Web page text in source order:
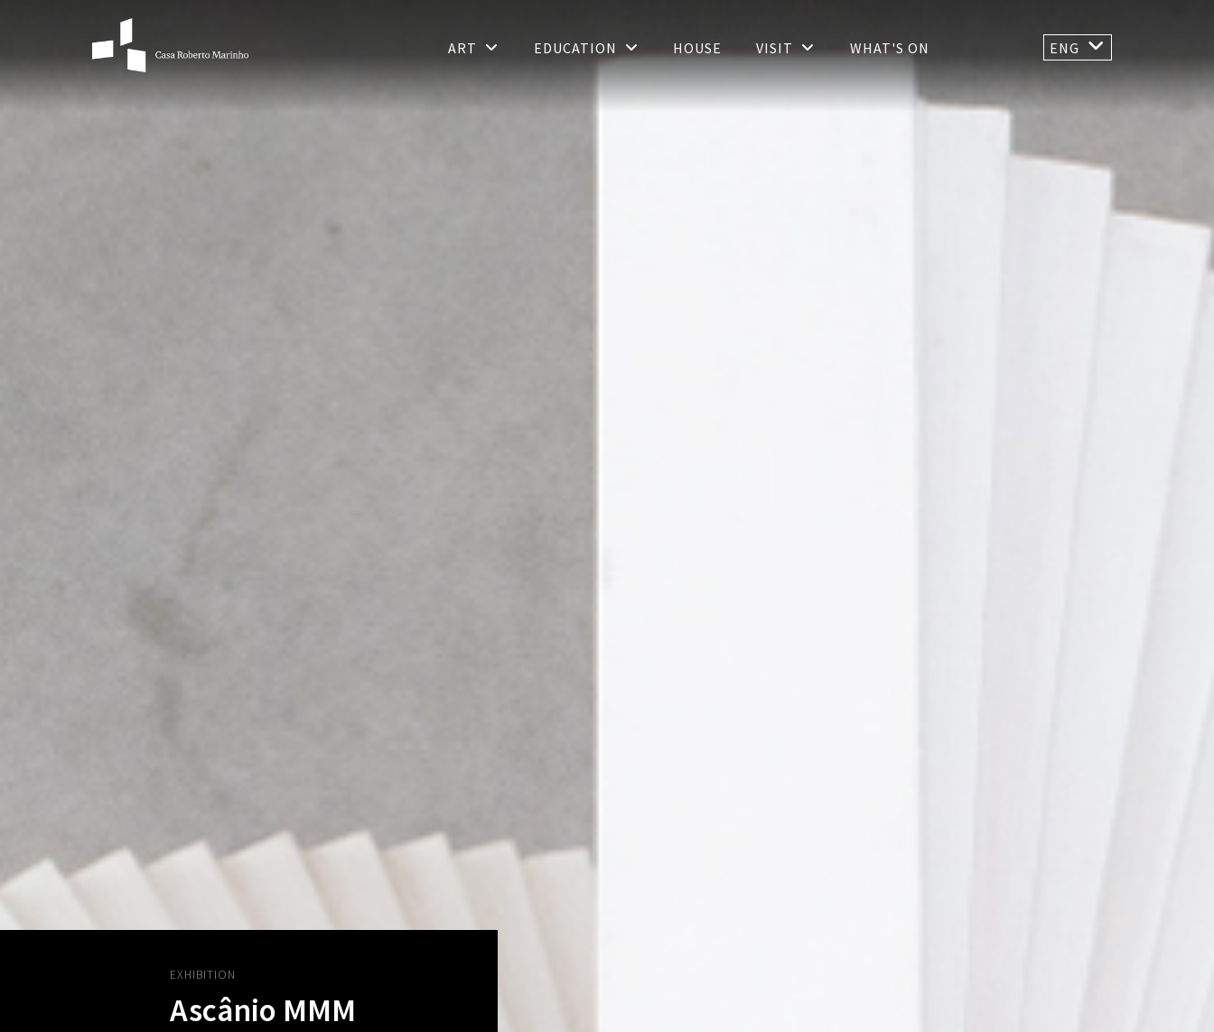
ART EDUCATION HOUSE VISIT WHAT'S ON ENG
EXHIBITION
Ascânio MMM